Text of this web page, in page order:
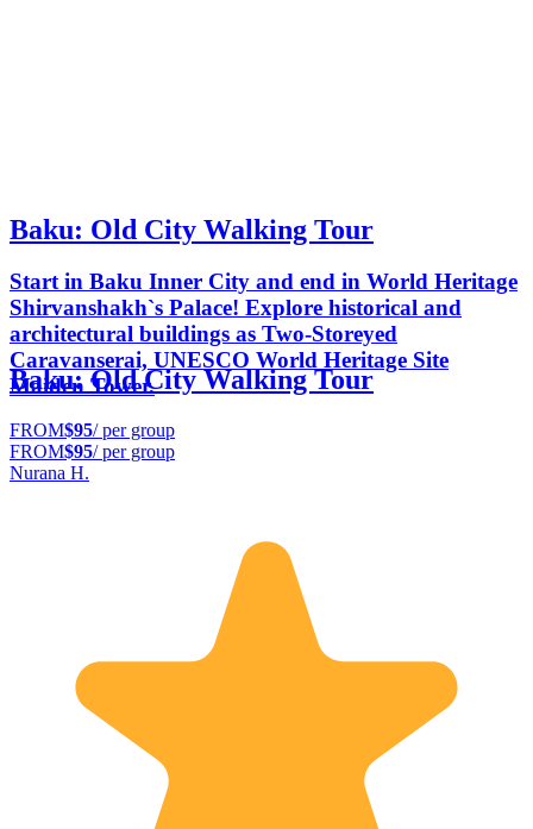
Baku: Old City Walking Tour
Start in Baku Inner City and end in World Heritage
Shirvanshakh`s Palace! Explore historical and
architectural buildings as Two-Storeyed
Caravanserai, UNESCO World Heritage Site
Maiden Tower.
Baku: Old City Walking Tour
FROM$95/ per group
FROM$95/ per group
Nurana H.